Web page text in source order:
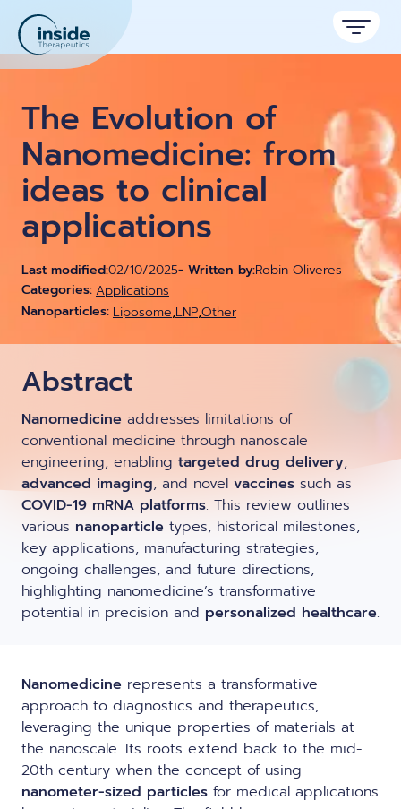
TAMARA
Nanoparticle & LNP Formulation System
Discover now
Custom LNP Pack
Lipid Premix Kits
Ntensify micro & mini
Formulation service (CRO)
RNA-LNP training
From theory to practice—achieve autonomy in RNA-LNP
workflows through expertise and best practices
Applications
Therapeutic areas
Nanoparticle platforms
Payloads
Resources
Nano reviews
Big picture, tiny format.
Experiments explained.
RNA-LNP Calculator
LNP formulas made easy.
Conferences
Protocols
Publications
About
Meet the team building the future of
nanomedicine
About us
News
Distributors
Partnerships
Contact
The Evolution of
Nanomedicine: from
ideas to clinical
applications
Last modified:02/10/2025- Written by:Robin Oliveres
Categories:Applications
Nanoparticles: Liposome,LNP,Other
Abstract
Nanomedicine addresses limitations of
conventional medicine through nanoscale
engineering, enabling targeted drug delivery,
advanced imaging, and novel vaccines such as
COVID-19 mRNA platforms. This review outlines
various nanoparticle types, historical milestones,
key applications, manufacturing strategies,
ongoing challenges, and future directions,
highlighting nanomedicine’s transformative
potential in precision and personalized healthcare.
Nanomedicine represents a transformative
approach to diagnostics and therapeutics,
leveraging the unique properties of materials at
the nanoscale. Its roots extend back to the mid-
20th century when the concept of using
nanometer-sized particles for medical applications